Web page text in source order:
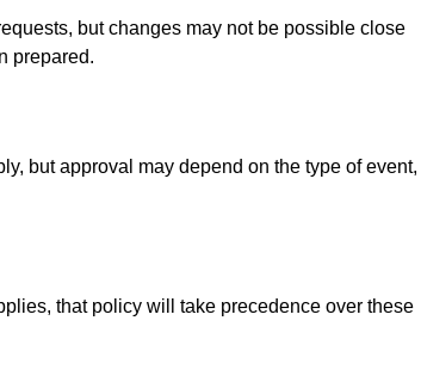
but changes may not be possible close
prepared.
but approval may depend on the type of event,
that policy will take precedence over these